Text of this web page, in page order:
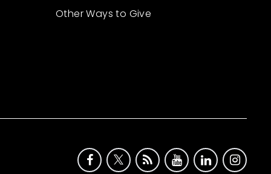
Other Ways to Give